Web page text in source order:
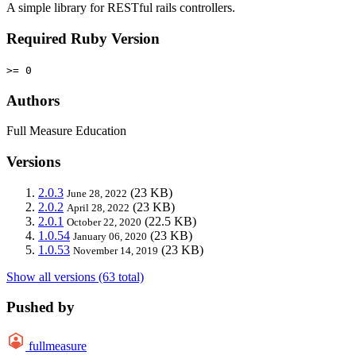
A simple library for RESTful rails controllers.
Required Ruby Version
>= 0
Authors
Full Measure Education
Versions
2.0.3 June 28, 2022 (23 KB)
2.0.2 April 28, 2022 (23 KB)
2.0.1 October 22, 2020 (22.5 KB)
1.0.54 January 06, 2020 (23 KB)
1.0.53 November 14, 2019 (23 KB)
Show all versions (63 total)
Pushed by
fullmeasure